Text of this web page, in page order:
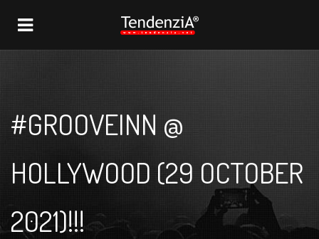
NAVIGATION
#GROOVEINN @
HOLLYWOOD (29 OCTOBER
2021)!!!